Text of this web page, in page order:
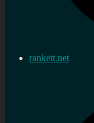
rankett.net